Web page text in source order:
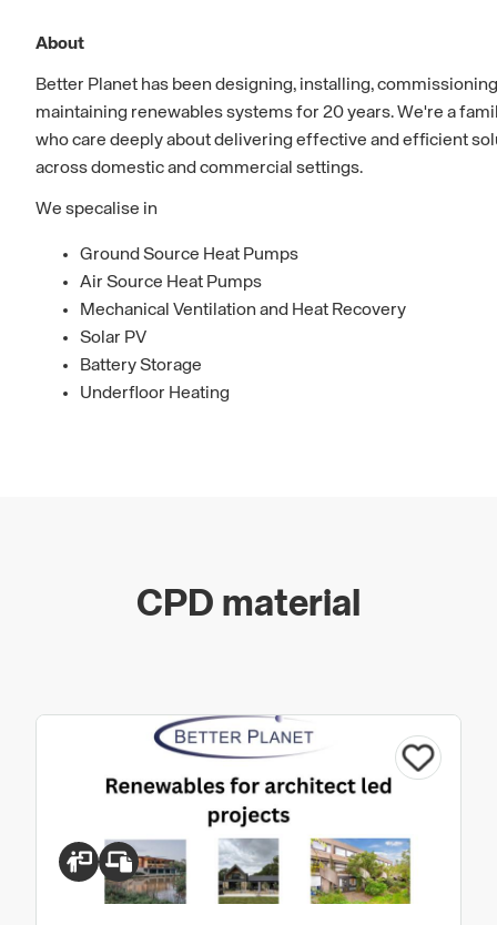
About
Better Planet has been designing, installing,
maintaining renewables systems for 20 years. We're a
who care deeply about delivering effective and efficient
across domestic and commercial settings.
We specalise in
Ground Source Heat Pumps
Air Source Heat Pumps
Mechanical Ventilation and Heat Recovery
Solar PV
Battery Storage
Underfloor Heating
CPD material